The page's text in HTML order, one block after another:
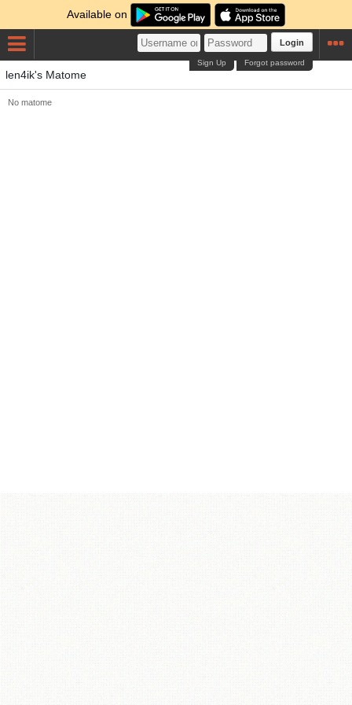
Available on
Login
Forgot password
Sign Up
len4ik's Matome
No matome